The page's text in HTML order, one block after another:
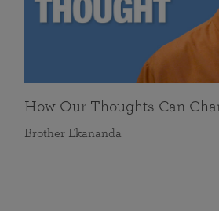
How Our Thoughts Can
Brother Ekananda